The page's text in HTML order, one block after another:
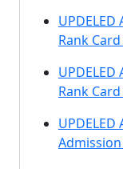
Rank
Rank